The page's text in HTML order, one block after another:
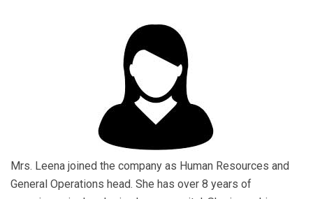
Mrs. Leena joined the company as Human Resources and
General Operations head. She has over 8 years of